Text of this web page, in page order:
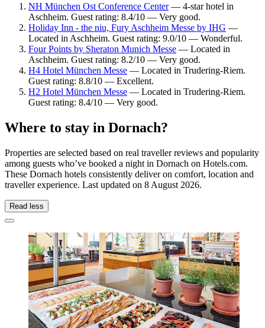
NH München Ost Conference Center— 4-star hotel in
Aschheim. Guest rating: 8.4/10 — Very good.
Holiday Inn - the niu, Fury Aschheim Messe by IHG —
Located in Aschheim. Guest rating: 9.0/10 — Wonderful.
Four Points by Sheraton Munich Messe — Located in
Aschheim. Guest rating: 8.2/10 — Very good.
H4 Hotel München Messe — Located in Trudering-Riem.
Guest rating: 8.8/10 — Excellent.
H2 Hotel München Messe — Located in Trudering-Riem.
Guest rating: 8.4/10 — Very good.
Where to stay in Dornach?
Properties are selected based on real traveller reviews and popularity
among guests who’ve booked a night in Dornach on Hotels.com.
These Dornach hotels consistently deliver on comfort, location and
traveller experience. Last updated on 8 August 2026.
Read less